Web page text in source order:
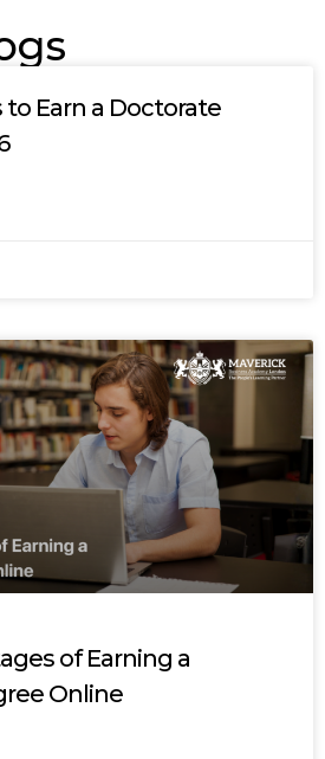
to Earn a Doctorate
of Earning a
Online